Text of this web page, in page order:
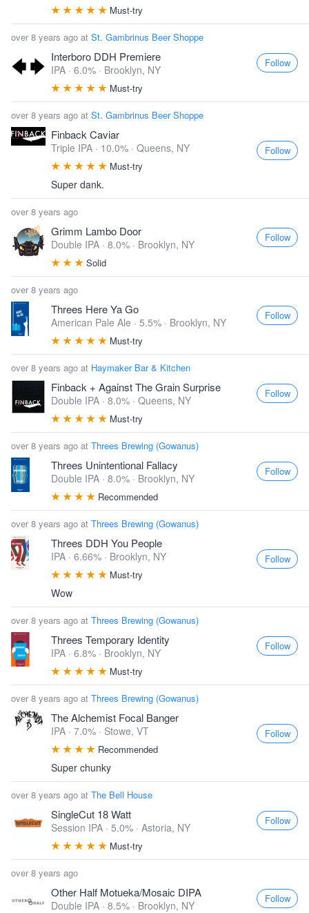
Must-try
over 8 years ago at St. Gambrinus Beer Shoppe
Interboro DDH Premiere
IPA · 6.0% · Brooklyn, NY
Must-try
Follow
over 8 years ago at St. Gambrinus Beer Shoppe
Finback Caviar
Triple IPA · 10.0% · Queens, NY
Must-try
Super dank.
Follow
over 8 years ago
Grimm Lambo Door
Double IPA · 8.0% · Brooklyn, NY
Solid
Follow
over 8 years ago
Threes Here Ya Go
American Pale Ale · 5.5% · Brooklyn, NY
Must-try
Follow
over 8 years ago at Haymaker Bar & Kitchen
Finback + Against The Grain Surprise
Double IPA · 8.0% · Queens, NY
Must-try
Follow
over 8 years ago at Threes Brewing (Gowanus)
Threes Unintentional Fallacy
Double IPA · 8.0% · Brooklyn, NY
Recommended
Follow
over 8 years ago at Threes Brewing (Gowanus)
Threes DDH You People
IPA · 6.66% · Brooklyn, NY
Must-try
Wow
Follow
over 8 years ago at Threes Brewing (Gowanus)
Threes Temporary Identity
IPA · 6.8% · Brooklyn, NY
Must-try
Follow
over 8 years ago at Threes Brewing (Gowanus)
The Alchemist Focal Banger
IPA · 7.0% · Stowe, VT
Recommended
Super chunky
Follow
over 8 years ago at The Bell House
SingleCut 18 Watt
Session IPA · 5.0% · Astoria, NY
Must-try
Follow
over 8 years ago
Other Half Motueka/Mosaic DIPA
Double IPA · 8.5% · Brooklyn, NY
Follow